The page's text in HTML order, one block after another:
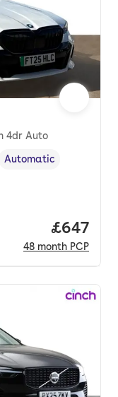
4dr Auto
Transmission type
Automatic
Price
£647
48 month PCP